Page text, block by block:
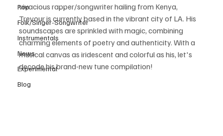
Pop
Folk/Singer-Songwriter
Instrumentals
News
Experimental
Blog
vivacious rapper/songwriter hailing from Kenya,
Trevour is currently based in the vibrant city of LA. His
soundscapes are sprinkled with magic, combining
charming elements of poetry and authenticity. With a
musical canvas as iridescent and colorful as his, let's
decode his brand-new tune compilation!